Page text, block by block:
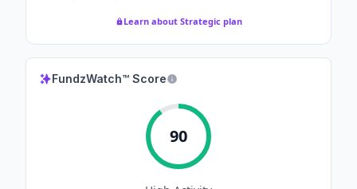
Learn about Strategic plan
FundzWatch™ Score
90